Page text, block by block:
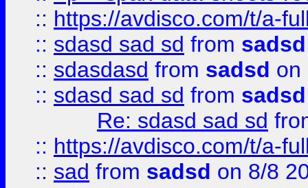
:: https://avdisco.com/t/a-
:: sdasd sad sd from sadsd
:: sdasdasd from sadsd on
:: sdasd sad sd from sadsd
Re: sdasd sad sd
:: https://avdisco.com/t/a-
:: sad from sadsd on 8/8